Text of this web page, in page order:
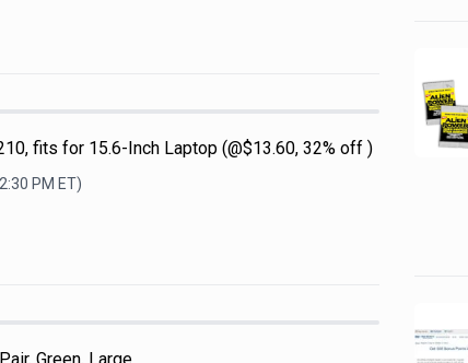
fits for 15.6-Inch Laptop (@$13.60, 32% off )
PM ET)